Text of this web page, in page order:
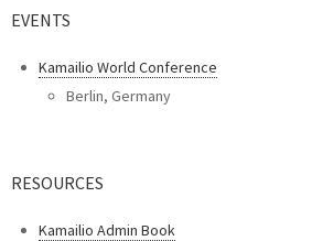
EVENTS
Kamailio World Conference
Berlin, Germany
RESOURCES
Kamailio Admin Book